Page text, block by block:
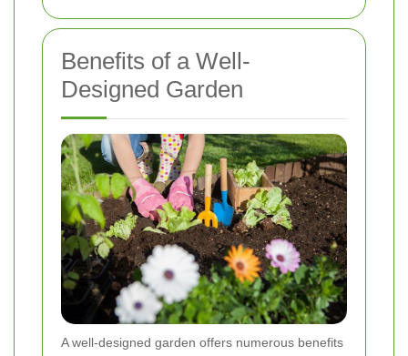
Benefits of a Well-
Designed Garden
A well-designed garden offers numerous benefits